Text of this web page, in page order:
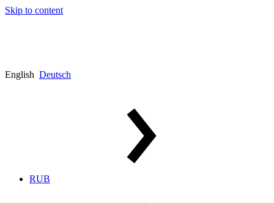
Skip to content
English Deutsch
RUB